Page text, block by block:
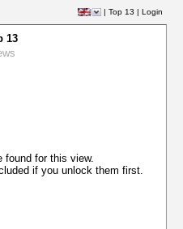
| Top 13 | Login
13
found for this view.
if you unlock them first.